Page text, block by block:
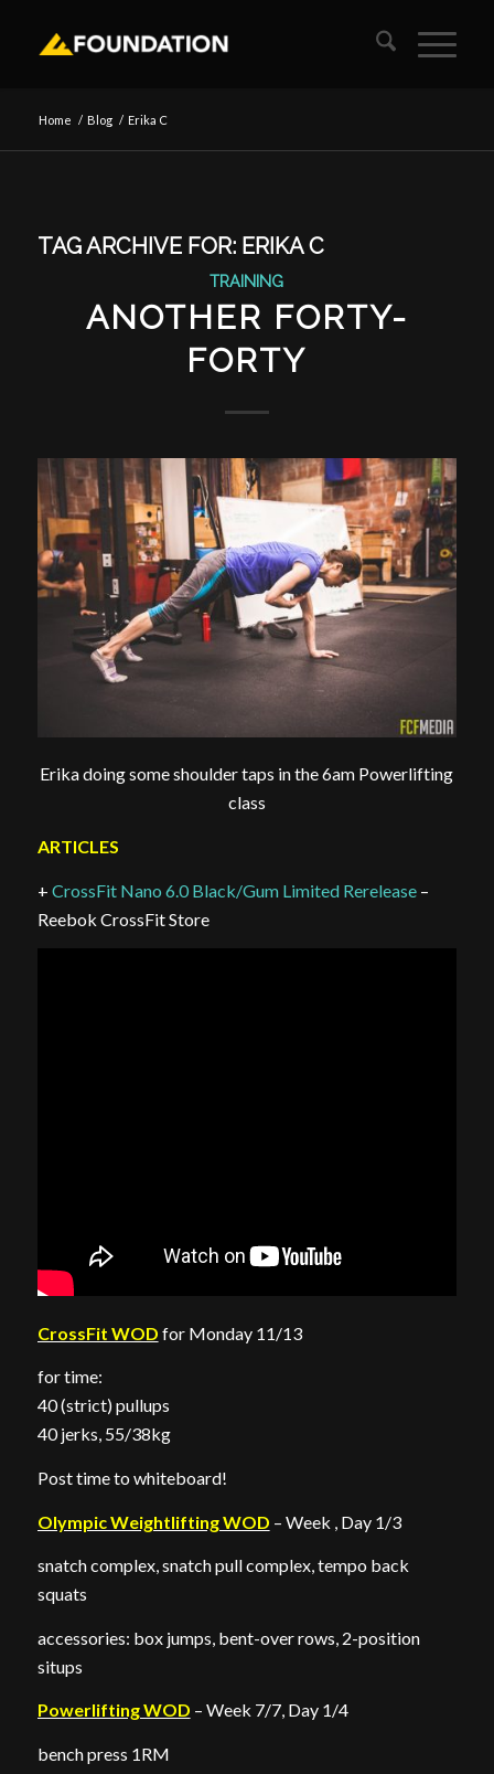
Home / Blog / Erika C
TAG ARCHIVE FOR: ERIKA C
TRAINING
ANOTHER FORTY-
FORTY
Erika doing some shoulder taps in the 6am Powerlifting
class
ARTICLES
+ CrossFit Nano 6.0 Black/Gum Limited Rerelease–
Reebok CrossFit Store
CrossFit WOD for Monday 11/13
for time:
40 (strict) pullups
40 jerks, 55/38kg
Post time to whiteboard!
Olympic Weightlifting WOD – Week , Day 1/3
snatch complex, snatch pull complex, tempo back
squats
accessories: box jumps, bent-over rows, 2-position
situps
Powerlifting WOD – Week 7/7, Day 1/4
bench press 1RM